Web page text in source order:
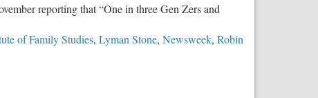
reporting that “One in three Gen Zers and
of Family Studies, Lyman Stone, Newsweek, Robin